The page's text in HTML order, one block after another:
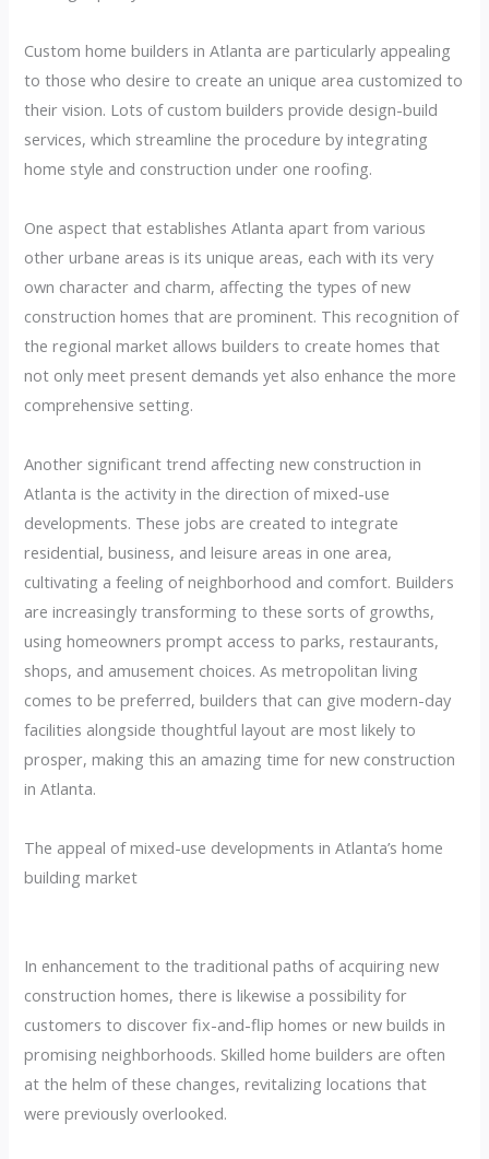
Custom home builders in Atlanta are particularly appealing
to those who desire to create an unique area customized to
their vision. Lots of custom builders provide design-build
services, which streamline the procedure by integrating
home style and construction under one roofing.
One aspect that establishes Atlanta apart from various
other urbane areas is its unique areas, each with its very
own character and charm, affecting the types of new
construction homes that are prominent. This recognition of
the regional market allows builders to create homes that
not only meet present demands yet also enhance the more
comprehensive setting.
Another significant trend affecting new construction in
Atlanta is the activity in the direction of mixed-use
developments. These jobs are created to integrate
residential, business, and leisure areas in one area,
cultivating a feeling of neighborhood and comfort. Builders
are increasingly transforming to these sorts of growths,
using homeowners prompt access to parks, restaurants,
shops, and amusement choices. As metropolitan living
comes to be preferred, builders that can give modern-day
facilities alongside thoughtful layout are most likely to
prosper, making this an amazing time for new construction
in Atlanta.
The appeal of mixed-use developments in Atlanta’s home
building market
In enhancement to the traditional paths of acquiring new
construction homes, there is likewise a possibility for
customers to discover fix-and-flip homes or new builds in
promising neighborhoods. Skilled home builders are often
at the helm of these changes, revitalizing locations that
were previously overlooked.